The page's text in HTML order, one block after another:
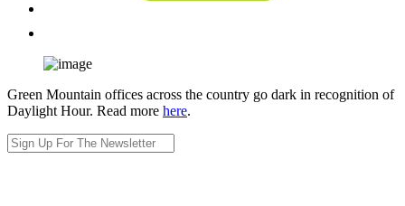
Green Mountain offices across the country go dark in recognition of
Daylight Hour. Read more here.